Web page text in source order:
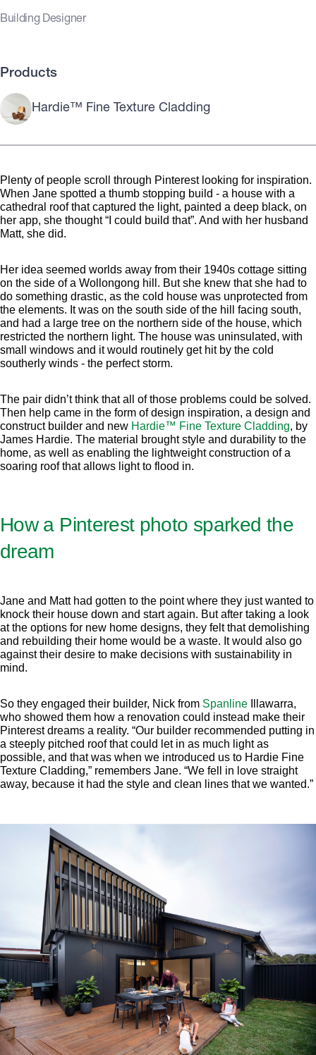
Building Designer
Products
Hardie™ Fine Texture Cladding
Plenty of people scroll through Pinterest looking for inspiration.
When Jane spotted a thumb stopping build - a house with a
cathedral roof that captured the light, painted a deep black, on
her app, she thought “I could build that”. And with her husband
Matt, she did.
Her idea seemed worlds away from their 1940s cottage sitting
on the side of a Wollongong hill. But she knew that she had to
do something drastic, as the cold house was unprotected from
the elements. It was on the south side of the hill facing south,
and had a large tree on the northern side of the house, which
restricted the northern light. The house was uninsulated, with
small windows and it would routinely get hit by the cold
southerly winds - the perfect storm.
The pair didn’t think that all of those problems could be solved.
Then help came in the form of design inspiration, a design and
construct builder and new Hardie™ Fine Texture Cladding, by
James Hardie. The material brought style and durability to the
home, as well as enabling the lightweight construction of a
soaring roof that allows light to flood in.
How a Pinterest photo sparked the
dream
Jane and Matt had gotten to the point where they just wanted to
knock their house down and start again. But after taking a look
at the options for new home designs, they felt that demolishing
and rebuilding their home would be a waste. It would also go
against their desire to make decisions with sustainability in
mind.
So they engaged their builder, Nick from Spanline Illawarra,
who showed them how a renovation could instead make their
Pinterest dreams a reality. “Our builder recommended putting in
a steeply pitched roof that could let in as much light as
possible, and that was when we introduced us to Hardie Fine
Texture Cladding,” remembers Jane. “We fell in love straight
away, because it had the style and clean lines that we wanted.”